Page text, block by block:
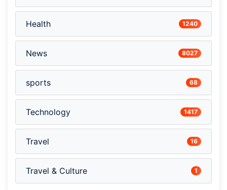
Health 1240
News 8027
sports 68
Technology 1417
Travel 16
Travel & Culture 1